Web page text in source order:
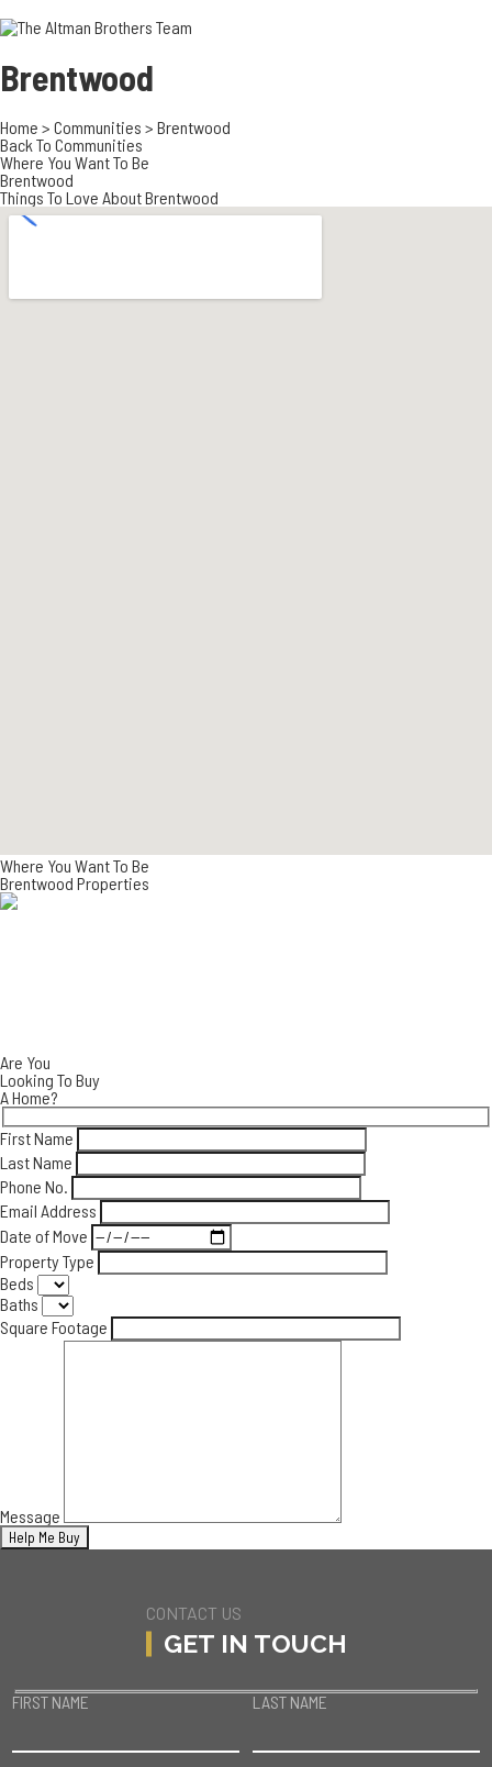
Brentwood
Home > Communities > Brentwood
Back To Communities
Where You Want To Be
Brentwood
Things To Love About Brentwood
Where You Want To Be
Brentwood Properties
Are You
Looking To Buy
A Home?
First Name
Last Name
Phone No.
Email Address
Date of Move
Property Type
Beds
Baths
Square Footage
Message
CONTACT US
GET IN TOUCH
FIRST NAME LAST NAME